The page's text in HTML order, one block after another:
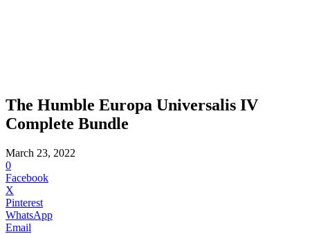
The Humble Europa Universalis IV
Complete Bundle
March 23, 2022
0
Facebook
X
Pinterest
WhatsApp
Email